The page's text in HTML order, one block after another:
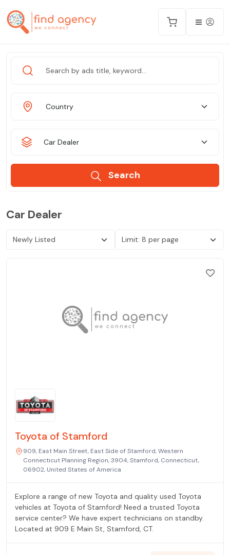
Country
Car Dealer
Search
Car Dealer
Toyota of Stamford
909, East Main Street, East Side of Stamford, Western
Connecticut Planning Region, 3904, Stamford, Connecticut,
06902, United States of America
Explore a range of new Toyota and quality used Toyota
vehicles at Toyota of Stamford! Need a trusted Toyota
service center? We have expert technicians on standby.
Located at 909 E Main St, Stamford, CT.